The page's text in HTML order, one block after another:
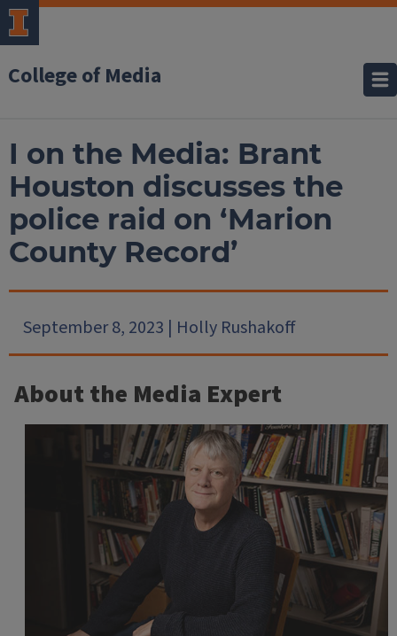
College of Media
I on the Media: Brant
Houston discusses the
police raid on ‘Marion
County Record’
September 8, 2023 | Holly Rushakoff
About the Media Expert